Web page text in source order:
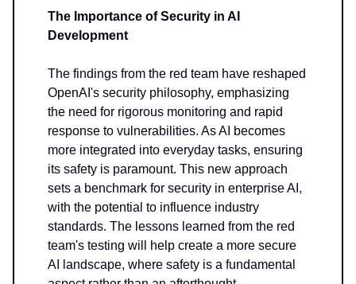
The Importance of Security in AI
Development
The findings from the red team have reshaped
OpenAI's security philosophy, emphasizing
the need for rigorous monitoring and rapid
response to vulnerabilities. As AI becomes
more integrated into everyday tasks, ensuring
its safety is paramount. This new approach
sets a benchmark for security in enterprise AI,
with the potential to influence industry
standards. The lessons learned from the red
team's testing will help create a more secure
AI landscape, where safety is a fundamental